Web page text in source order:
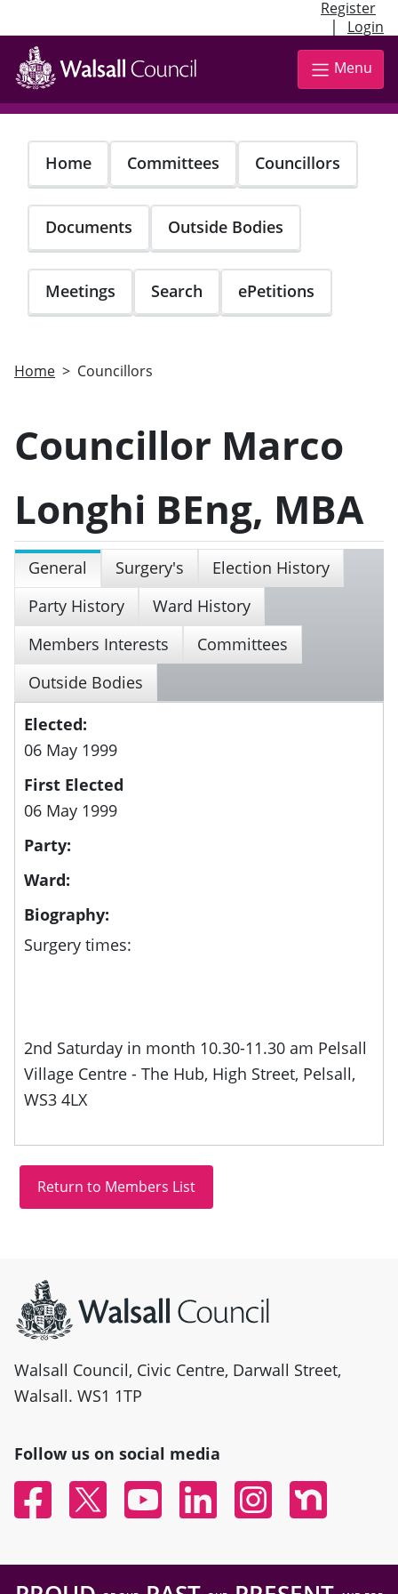
Register
| Login
Skip
main
content
Menu
Home Committees Councillors
Documents Outside Bodies
Meetings Search ePetitions
Home Councillors
Councillor Marco
Longhi BEng, MBA
General Surgery's
Election History
Party History
Ward History
Members Interests
Committees
Outside Bodies
Elected:
06 May 1999
First Elected
06 May 1999
Party:
Ward:
Biography:
Surgery times:
2nd Saturday in month 10.30-11.30 am Pelsall
Village Centre - The Hub, High Street, Pelsall,
WS3 4LX
Walsall Council, Civic Centre, Darwall Street,
Walsall. WS1 1TP
Follow us on social media
FacebookTwitter YouTubeLinked InInstagramNextdoor